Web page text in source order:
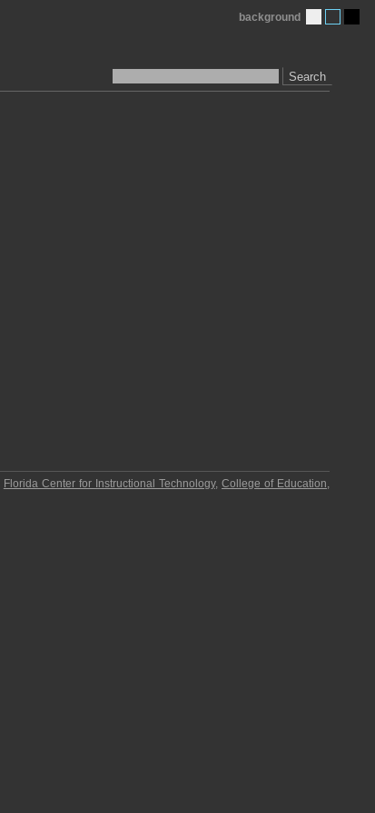
Search
background
Florida Center for Instructional Technology,College of Education,